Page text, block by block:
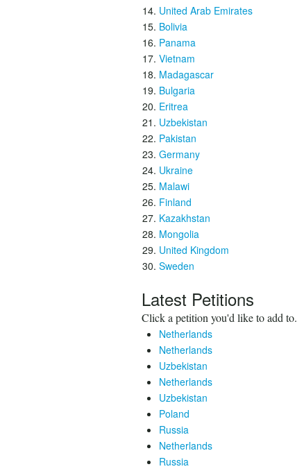
United Arab Emirates
Bolivia
Panama
Vietnam
Madagascar
Bulgaria
Eritrea
Uzbekistan
Pakistan
Germany
Ukraine
Malawi
Finland
Kazakhstan
Mongolia
United Kingdom
Sweden
Latest Petitions
Click a petition you'd like to add to.
Netherlands
Netherlands
Uzbekistan
Netherlands
Uzbekistan
Poland
Russia
Netherlands
Russia